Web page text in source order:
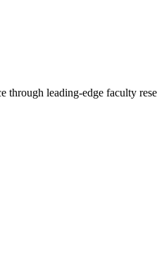
leading-edge faculty